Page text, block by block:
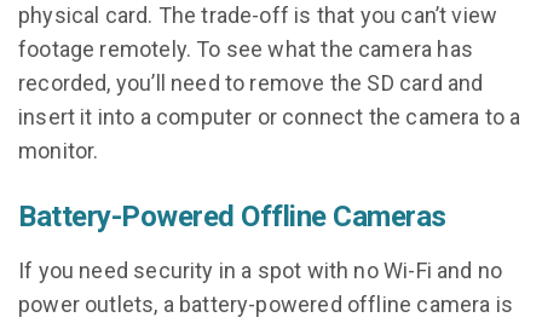
physical card. The trade-off is that you can’t view
footage remotely. To see what the camera has
recorded, you’ll need to remove the SD card and
insert it into a computer or connect the camera to a
monitor.
Battery-Powered Offline Cameras
If you need security in a spot with no Wi-Fi and no
power outlets, a battery-powered offline camera is